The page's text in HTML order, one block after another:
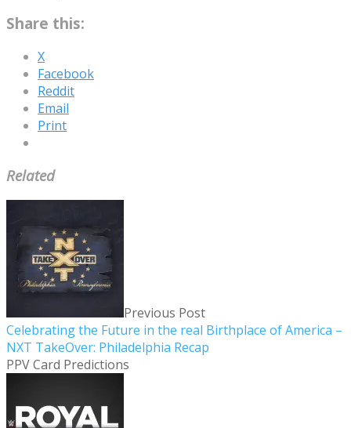
Share this:
X
Facebook
Reddit
Email
Print
Related
Previous Post
Celebrating the Future in the real Birthplace of America –
NXT TakeOver: Philadelphia Recap
PPV Card Predictions